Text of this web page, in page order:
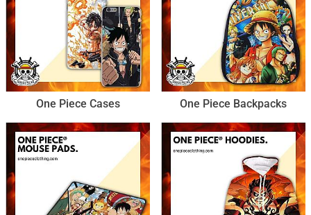
One Piece Cases One Piece Backpacks